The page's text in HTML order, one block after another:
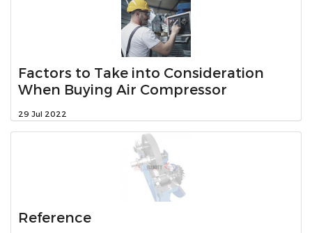
Factors to Take into Consideration
When Buying Air Compressor
29 Jul 2022
Reference